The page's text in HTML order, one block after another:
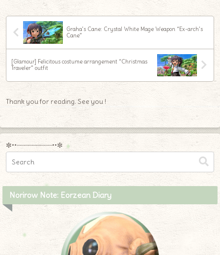
Graha’s Cane: Crystal White Mage Weapon “Ex-arch’s
Cane”
[Glamour] Felicitous costume arrangement “Christmas
Traveler” outfit
Thank you for reading. See you !
✼••┈┈┈┈┈┈┈┈┈••✼
Norirow Note: Eorzean Diary